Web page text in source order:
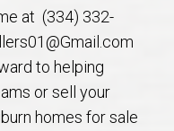
Opelika, AL
at (334) 332-
to helping
or sell your
homes for sale